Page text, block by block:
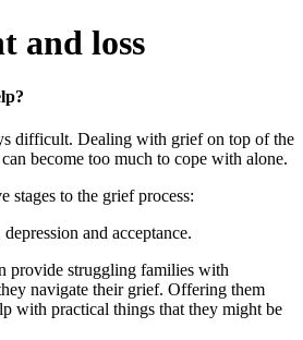
and loss
difficult. Dealing with grief on top of the
become too much to cope with alone.
stages to the grief process:
and acceptance.
provide struggling families with
navigate their grief. Offering them
with practical things that they might be